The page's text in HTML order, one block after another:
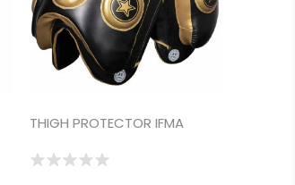
THIGH PROTECTOR IFMA